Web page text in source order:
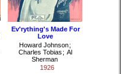
Ev'rything's Made For
Love
Howard Johnson;
Charles Tobias ; Al
Sherman
1926